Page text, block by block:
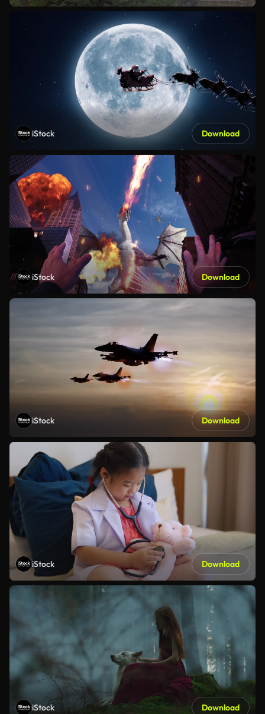
iStock Download
iStock Download
iStock Download
iStock Download
iStock Download